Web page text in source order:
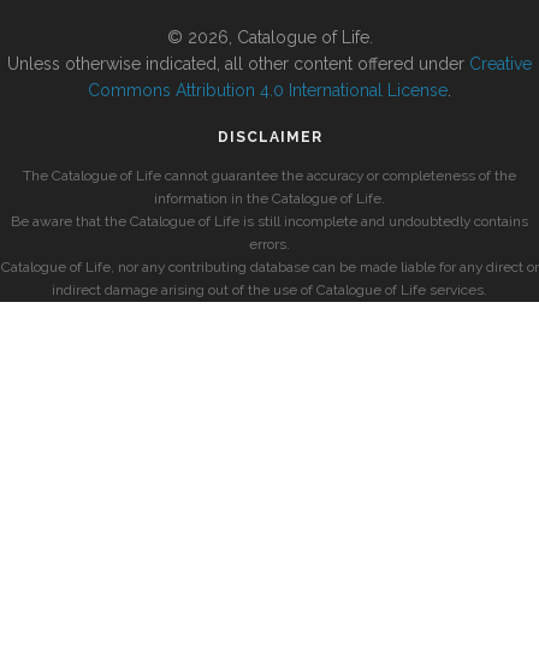
© 2026, Catalogue of Life.
Unless otherwise indicated, all other content offered under Creative
Commons Attribution 4.0 International License
DISCLAIMER
The Catalogue of Life cannot guarantee the accuracy or completeness of the
information in the Catalogue of Life.
Be aware that the Catalogue of Life is still incomplete and undoubtedly contains
errors.
Catalogue of Life, nor any contributing database can be made liable for any direct or
indirect damage arising out of the use of Catalogue of Life services.